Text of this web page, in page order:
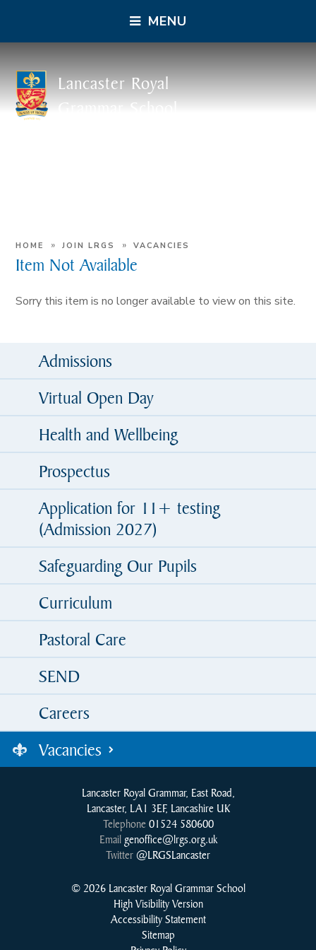
MENU
Lancaster Royal
Grammar School
HOME » JOIN LRGS » VACANCIES
Item Not Available
Sorry this item is no longer available to view on this site.
Admissions
Virtual Open Day
Health and Wellbeing
Prospectus
Application for 11+ testing
(Admission 2027)
Safeguarding Our Pupils
Curriculum
Pastoral Care
SEND
Careers
Vacancies
Lancaster Royal Grammar, East Road,
Lancaster, LA1 3EF, Lancashire UK
Telephone 01524 580600
Email genoffice@lrgs.org.uk
Twitter@LRGSLancaster
© 2026 Lancaster Royal Grammar School
High Visibility Version
Accessibility Statement
Sitemap